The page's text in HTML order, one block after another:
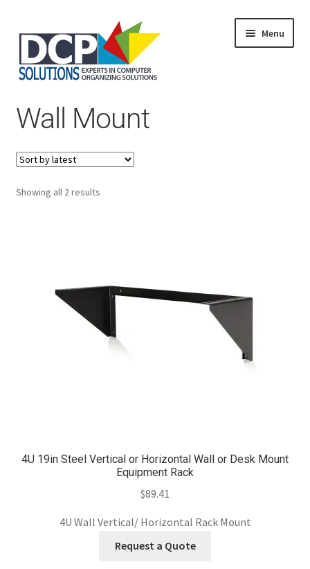
Menu
Shop
Products
Services
About Us
My Account
Wall Mount
Showing all 2 resultsSorted
4U 19in Steel Vertical or Horizontal Wall or Desk Mount
Equipment Rack
$89.41
4U Wall Vertical/ Horizontal Rack Mount
Request a Quote